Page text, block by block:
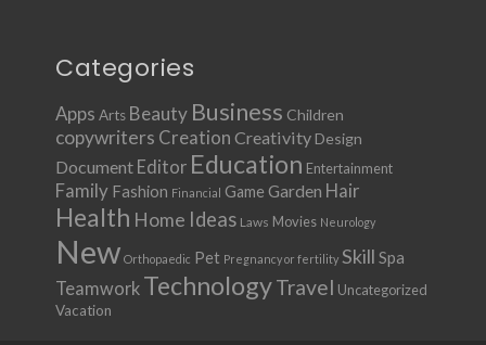
Categories
Apps Arts Beauty Business Children
copywriters Creation Creativity Design
Document Editor Education Entertainment
Family Fashion Financial Game Garden Hair
Health Home Ideas Laws Movies Neurology
New Orthopaedic Pet Pregnancy or fertility Skill Spa
Teamwork TechnologyTravel Uncategorized
Vacation